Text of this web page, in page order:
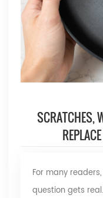
SCRATCHES,
For many
question gets